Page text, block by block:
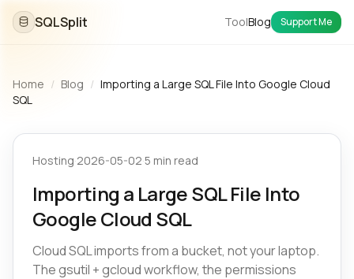
SQLSplit ToolBlog Support Me
Home / Blog / Importing a Large SQL File Into Google Cloud
SQL
Hosting·2026-05-02·5 min read
Importing a Large SQL File Into
Google Cloud SQL
Cloud SQL imports from a bucket, not your laptop.
The gsutil + gcloud workflow, the permissions